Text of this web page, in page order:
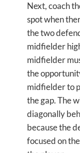
Next, coach
spot when
the two
midfielder
midfielder
the
midfielder to
the gap. The
diagonally
because the
focused on